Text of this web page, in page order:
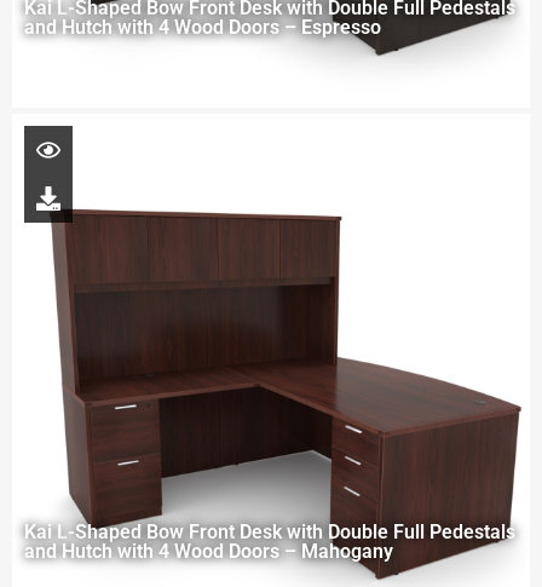
Kai L-Shaped Bow Front Desk with Double Full Pedestals
and Hutch with 4 Wood Doors – Espresso
Kai L-Shaped Bow Front Desk with Double Full Pedestals
and Hutch with 4 Wood Doors – Mahogany